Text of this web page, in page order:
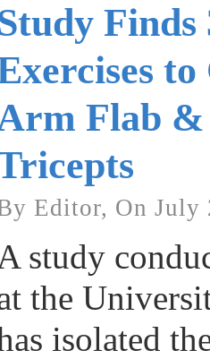
Finds
Flab &
Editor, On July
study
the
isolated